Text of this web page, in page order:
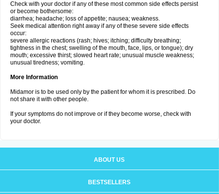
Check with your doctor if any of these most common side effects persist
or become bothersome:
diarrhea; headache; loss of appetite; nausea; weakness.
Seek medical attention right away if any of these severe side effects
occur:
severe allergic reactions (rash; hives; itching; difficulty breathing;
tightness in the chest; swelling of the mouth, face, lips, or tongue); dry
mouth; excessive thirst; slowed heart rate; unusual muscle weakness;
unusual tiredness; vomiting.
More Information
Midamor is to be used only by the patient for whom it is prescribed. Do
not share it with other people.
If your symptoms do not improve or if they become worse, check with
your doctor.
ABOUT US
BESTSELLERS